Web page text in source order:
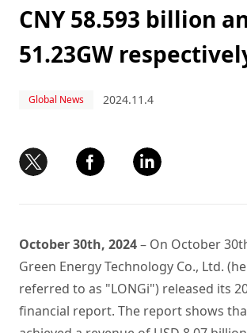
CNY 58.593 billion
51.23GW
Global News 2024.11.4
October 30th, 2024– On October
Green Energy Technology Co., Ltd.
referred to as "LONGi") released its
financial report. The report shows